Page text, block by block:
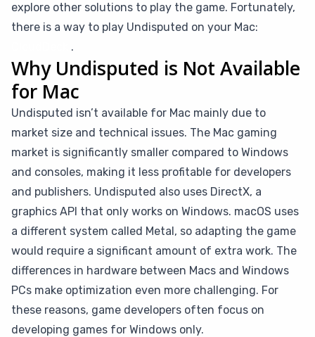
explore other solutions to play the game. Fortunately,
there is a way to play Undisputed on your Mac:
.
Why Undisputed is Not Available
for Mac
Undisputed isn’t available for Mac mainly due to
market size and technical issues. The Mac gaming
market is significantly smaller compared to Windows
and consoles, making it less profitable for developers
and publishers. Undisputed also uses DirectX, a
graphics API that only works on Windows. macOS uses
a different system called Metal, so adapting the game
would require a significant amount of extra work. The
differences in hardware between Macs and Windows
PCs make optimization even more challenging. For
these reasons, game developers often focus on
developing games for Windows only.